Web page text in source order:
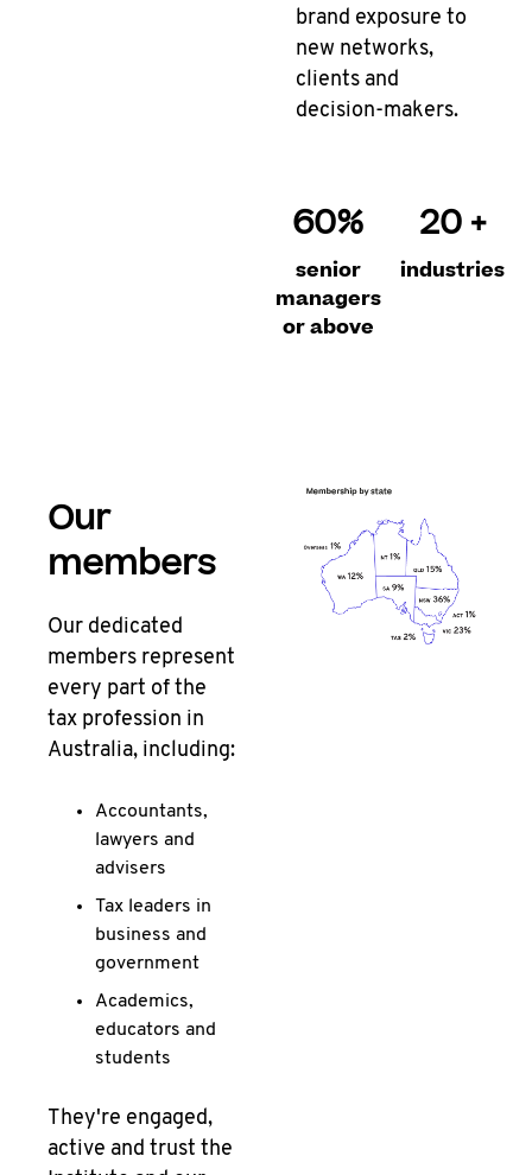
brand exposure to
new networks,
clients and
decision-makers.
60%
senior
managers
or above
20 +
industries
Our
members
Our dedicated
members represent
every part of the
tax profession in
Australia, including:
Accountants,
lawyers and
advisers
Tax leaders in
business and
government
Academics,
educators and
students
They're engaged,
active and trust the